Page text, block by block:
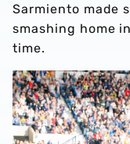
Sarmiento made
smashing home
time.